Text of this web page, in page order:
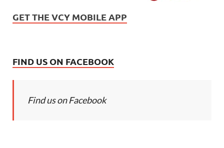
GET THE VCY MOBILE APP
FIND US ON FACEBOOK
Find us on Facebook